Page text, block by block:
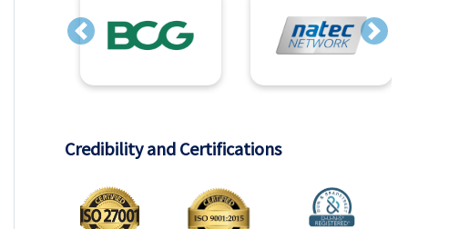
Previous Next
Credibility and Certifications